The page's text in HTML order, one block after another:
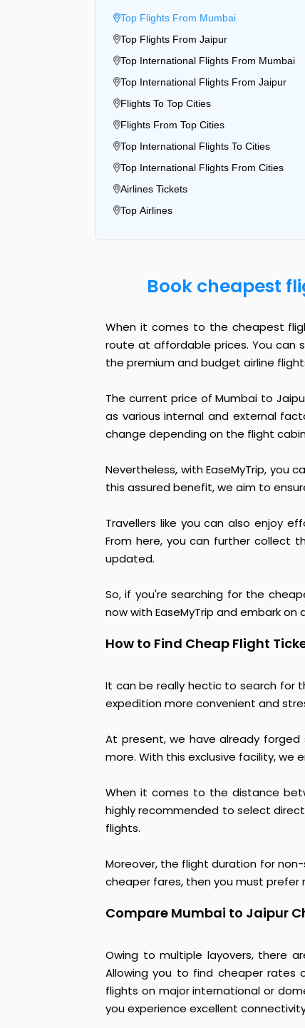
Top Flights From Mumbai
Top Flights From Jaipur
Top International Flights From Mumbai
Top International Flights From Jaipur
Flights To Top Cities
Flights From Top Cities
Top International Flights To Cities
Top International Flights From Cities
Airlines Tickets
Top Airlines
Book cheapest
When it comes to the cheapest
route at affordable prices. You can
the premium and budget airline
The current price of Mumbai to
as various internal and external
change depending on the flight
Nevertheless, with EaseMyTrip, you
this assured benefit, we aim to
Travellers like you can also enjoy
From here, you can further collect
updated.
So, if you're searching for the
now with EaseMyTrip and embark
How to Find Cheap Flight
It can be really hectic to search for
expedition more convenient and
At present, we have already forged
more. With this exclusive facility, we
When it comes to the distance
highly recommended to select
flights.
Moreover, the flight duration for
cheaper fares, then you must
Compare Mumbai to Jaipur
Owing to multiple layovers, there
Allowing you to find cheaper rates
flights on major international or
you experience excellent